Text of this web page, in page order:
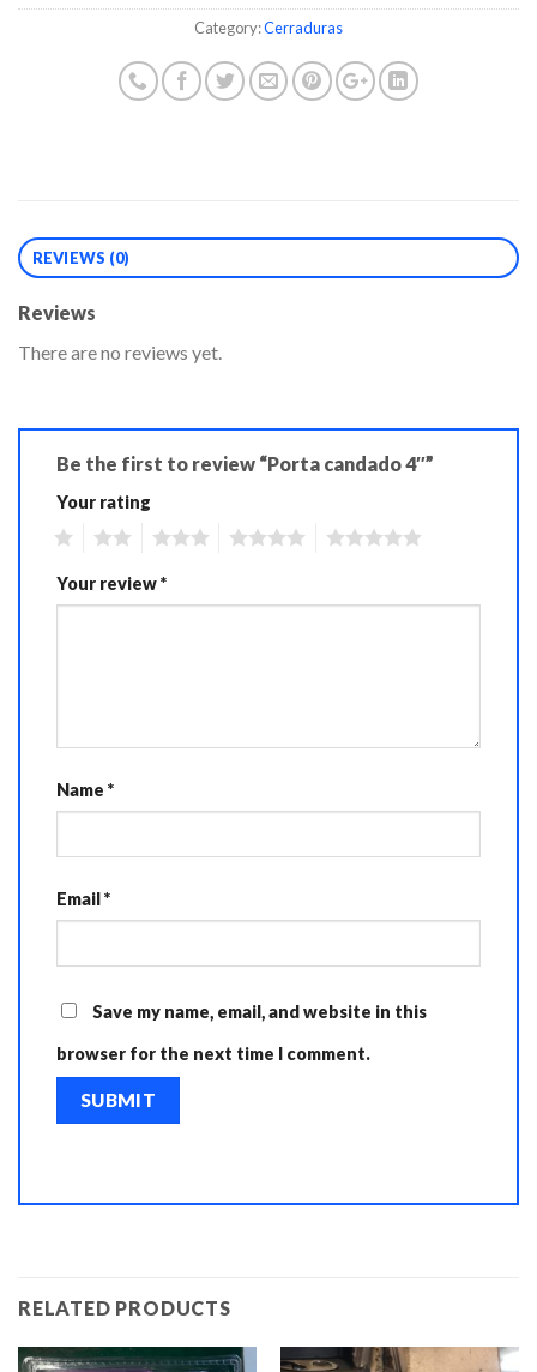
Category:Cerraduras
REVIEWS (0)
Reviews
There are no reviews yet.
Be the first to review “Porta candado 4″”
Your rating
Your review*
Name *
Email*
Save my name, email, and website in this
browser for the next time I comment.
RELATED PRODUCTS